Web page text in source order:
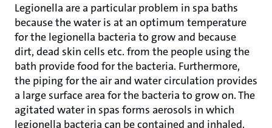
Legionella are a particular problem in spa baths
because the water is at an optimum temperature
for the legionella bacteria to grow and because
dirt, dead skin cells etc. from the people using the
bath provide food for the bacteria. Furthermore,
the piping for the air and water circulation provides
a large surface area for the bacteria to grow on. The
agitated water in spas forms aerosols in which
legionella bacteria can be contained and inhaled.